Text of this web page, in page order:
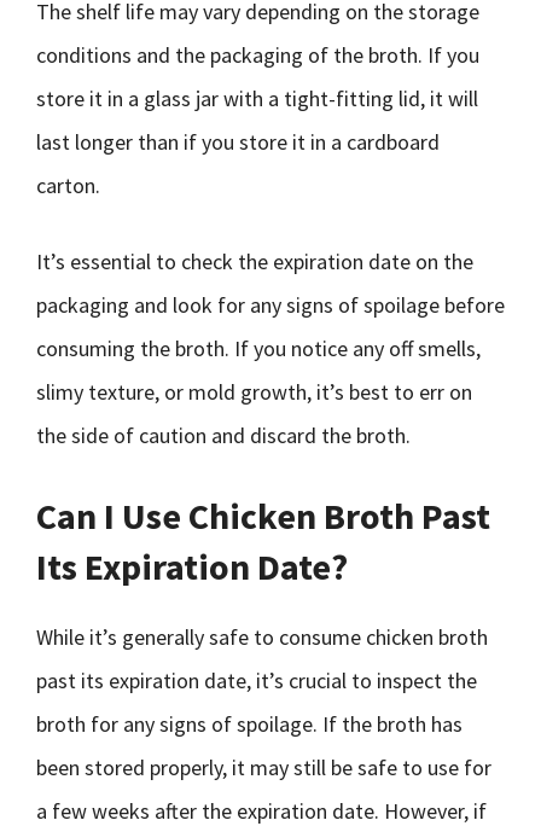
The shelf life may vary depending on the storage
conditions and the packaging of the broth. If you
store it in a glass jar with a tight-fitting lid, it will
last longer than if you store it in a cardboard
carton.
It’s essential to check the expiration date on the
packaging and look for any signs of spoilage before
consuming the broth. If you notice any off smells,
slimy texture, or mold growth, it’s best to err on
the side of caution and discard the broth.
Can I Use Chicken Broth Past
Its Expiration Date?
While it’s generally safe to consume chicken broth
past its expiration date, it’s crucial to inspect the
broth for any signs of spoilage. If the broth has
been stored properly, it may still be safe to use for
a few weeks after the expiration date. However, if